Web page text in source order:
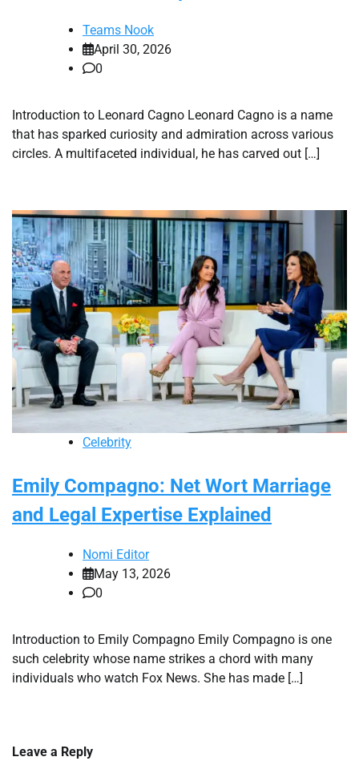
Teams Nook
April 30, 2026
0
Introduction to Leonard Cagno Leonard Cagno is a name
that has sparked curiosity and admiration across various
circles. A multifaceted individual, he has carved out […]
Celebrity
Emily Compagno: Net Wort Marriage
and Legal Expertise Explained
Nomi Editor
May 13, 2026
0
Introduction to Emily Compagno Emily Compagno is one
such celebrity whose name strikes a chord with many
individuals who watch Fox News. She has made […]
Leave a Reply